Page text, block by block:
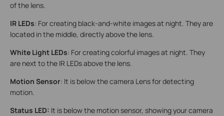
of the lens.
IR LEDs: For creating black-and-white images at night. They are
located in the middle, directly above the lens.
White Light LEDs: For creating colorful images at night. They
are next to the IR LEDs above the lens.
Motion Sensor: It is below the camera Lens for detecting
motion.
Status LED: It is below the motion sensor, showing your camera